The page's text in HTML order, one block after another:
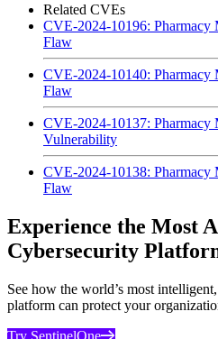
Related CVEs
CVE-2024-10196: Pharmacy
Flaw
CVE-2024-10140: Pharmacy
Flaw
CVE-2024-10137: Pharmacy
Vulnerability
CVE-2024-10138: Pharmacy
Flaw
Experience the Most
Cybersecurity
See how the world’s most
platform can protect your
Try SentinelOne